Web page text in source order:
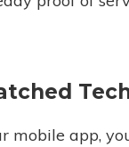
mobile app,